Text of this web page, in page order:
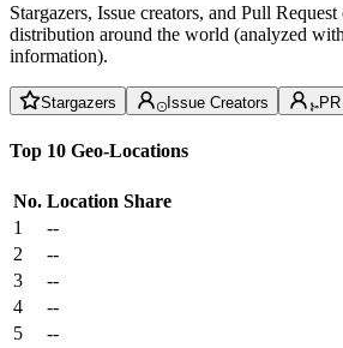
Stargazers, Issue creators, and Pull
distribution around the world (analyzed
information).
Stargazers Issue Creators
Top 10 Geo-Locations
No. Location Share
1
--
2
--
3
--
4
--
5
--